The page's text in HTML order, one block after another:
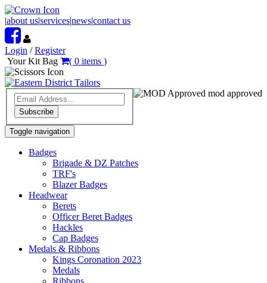
|about us|services|news|contact us
Login /Register
Your Kit Bag
( 0 items )
mod approved
Subscribe
Toggle navigation
Badges
Brigade & DZ Patches
TRF's
Blazer Badges
Headwear
Berets
Officer Beret Badges
Hackles
Cap Badges
Medals & Ribbons
Kings Coronation 2023
Medals
Ribbons